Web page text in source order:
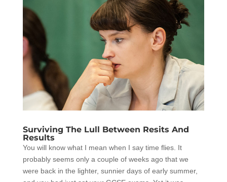
Surviving The Lull Between Resits And
Results
You will know what I mean when I say time flies. It
probably seems only a couple of weeks ago that we
were back in the lighter, sunnier days of early summer,